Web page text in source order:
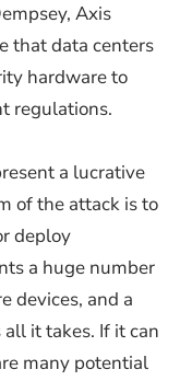
Axis
that data centers
hardware to
regulations.
a lucrative
of the attack is to
deploy
a huge number
devices, and a
it takes. If it can
many potential